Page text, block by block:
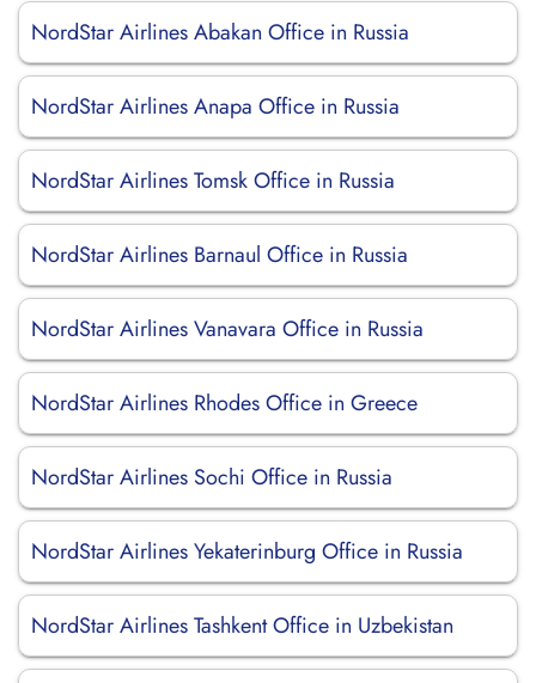
NordStar Airlines Abakan Office in Russia
NordStar Airlines Anapa Office in Russia
NordStar Airlines Tomsk Office in Russia
NordStar Airlines Barnaul Office in Russia
NordStar Airlines Vanavara Office in Russia
NordStar Airlines Rhodes Office in Greece
NordStar Airlines Sochi Office in Russia
NordStar Airlines Yekaterinburg Office in Russia
NordStar Airlines Tashkent Office in Uzbekistan